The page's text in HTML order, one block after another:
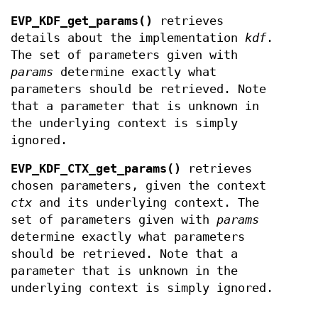
EVP_KDF_get_params()
retrieves
details about the implementation kdf.
The set of parameters given with
params determine exactly what
parameters should be retrieved. Note
that a parameter that is unknown in
the underlying context is simply
ignored.
EVP_KDF_CTX_get_params()
retrieves
chosen parameters, given the context
ctx and its underlying context. The
set of parameters given with params
determine exactly what parameters
should be retrieved. Note that a
parameter that is unknown in the
underlying context is simply ignored.